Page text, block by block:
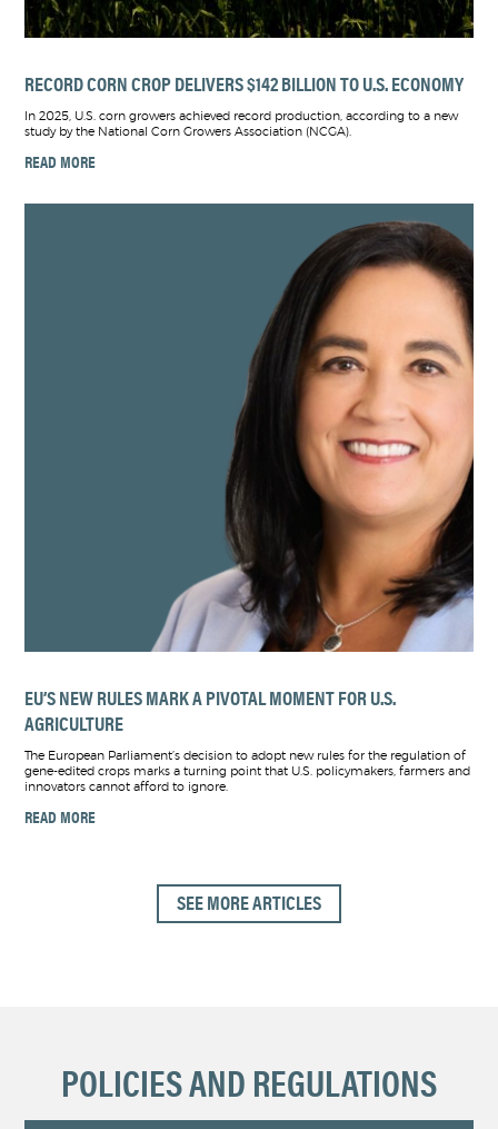
RECORD CORN CROP DELIVERS $142 BILLION TO U.S. ECONOMY
In 2025, U.S. corn growers achieved record production, according to a new
study by the National Corn Growers Association (NCGA).
READ MORE
EU’S NEW RULES MARK A PIVOTAL MOMENT FOR U.S.
AGRICULTURE
The European Parliament’s decision to adopt new rules for the regulation of
gene-edited crops marks a turning point that U.S. policymakers, farmers and
innovators cannot afford to ignore.
READ MORE
SEE MORE ARTICLES
POLICIES AND REGULATIONS